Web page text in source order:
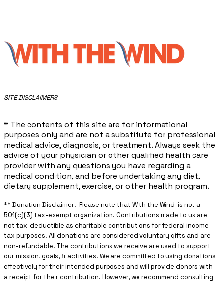
​SITE DISCLAIMERS
* The contents of this site are for informational
purposes only and are not a substitute for professional
medical advice, diagnosis, or treatment. Always seek the
advice of your physician or other qualified health care
provider with any questions you have regarding a
medical condition, and before undertaking any diet,
dietary supplement, exercise, or other health program.
** ​Donation Disclaimer: Please note that With the Wind is not a
501(c)(3) tax-exempt organization. Contributions made to us are
not tax-deductible as charitable contributions for federal income
tax purposes. All donations are considered voluntary gifts and are
non-refundable. The contributions we receive are used to support
our mission, goals, & activities. We are committed to using donations
effectively for their intended purposes and will provide donors with
a receipt for their contribution. However, we recommend consulting